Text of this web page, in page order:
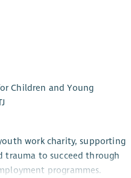
Children and Young
work charity, supporting
trauma to succeed through
programmes.